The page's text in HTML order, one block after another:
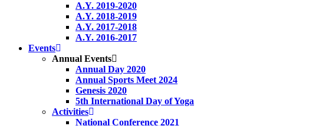
A.Y. 2019-2020
A.Y. 2018-2019
A.Y. 2017-2018
A.Y. 2016-2017
Events
Annual Events
Annual Day 2020
Annual Sports Meet 2024
Genesis 2020
5th International Day of Yoga
Activities
National Conference 2021